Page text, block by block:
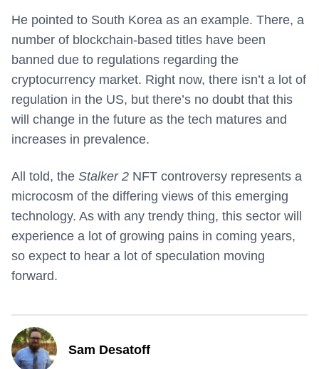
He pointed to South Korea as an example. There, a
number of blockchain-based titles have been
banned due to regulations regarding the
cryptocurrency market. Right now, there isn’t a lot of
regulation in the US, but there’s no doubt that this
will change in the future as the tech matures and
increases in prevalence.
All told, the Stalker 2 NFT controversy represents a
microcosm of the differing views of this emerging
technology. As with any trendy thing, this sector will
experience a lot of growing pains in coming years,
so expect to hear a lot of speculation moving
forward.
Sam Desatoff